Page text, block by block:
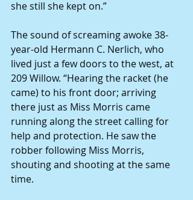
she still she kept on.”
The sound of screaming awoke 38-
year-old Hermann C. Nerlich, who
lived just a few doors to the west, at
209 Willow. “Hearing the racket (he
came) to his front door; arriving
there just as Miss Morris came
running along the street calling for
help and protection. He saw the
robber following Miss Morris,
shouting and shooting at the same
time.